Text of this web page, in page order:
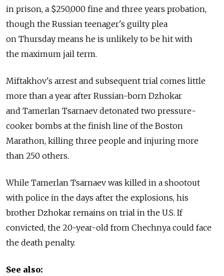
in prison, a $250,000 fine and three years probation,
though the Russian teenager's guilty plea
on Thursday means he is unlikely to be hit with
the maximum jail term.
Miftakhov's arrest and subsequent trial comes little
more than a year after Russian-born Dzhokar
and Tamerlan Tsarnaev detonated two pressure-
cooker bombs at the finish line of the Boston
Marathon, killing three people and injuring more
than 250 others.
While Tamerlan Tsarnaev was killed in a shootout
with police in the days after the explosions, his
brother Dzhokar remains on trial in the U.S. If
convicted, the 20-year-old from Chechnya could face
the death penalty.
See also: